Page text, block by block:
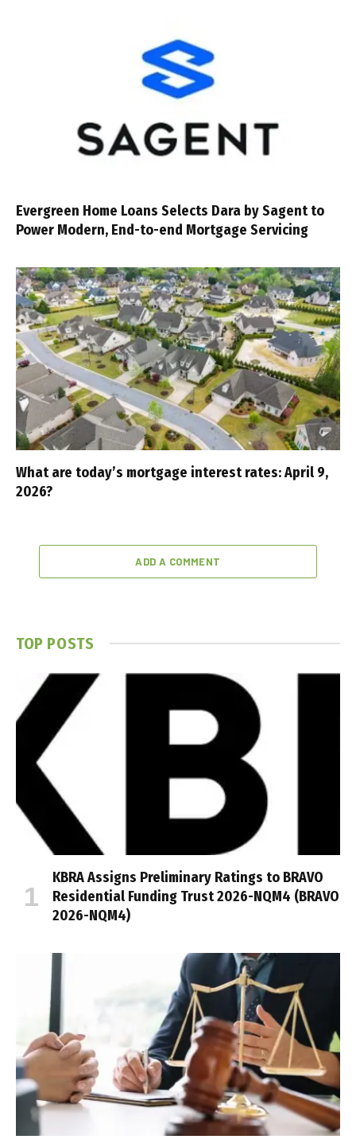
Evergreen Home Loans Selects Dara by Sagent to
Power Modern, End-to-end Mortgage Servicing
What are today’s mortgage interest rates: April 9,
2026?
ADD A COMMENT
TOP POSTS
KBRA Assigns Preliminary Ratings to BRAVO
Residential Funding Trust 2026-NQM4 (BRAVO
2026-NQM4)